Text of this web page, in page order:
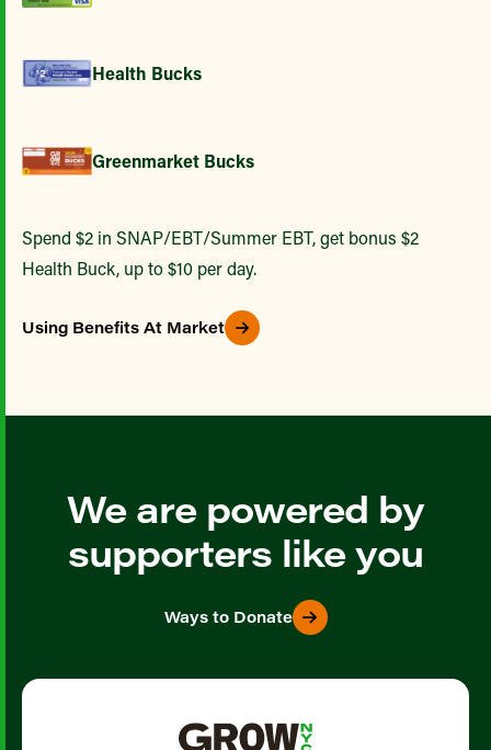
Health Bucks
Greenmarket Bucks
Spend $2 in SNAP/EBT/Summer EBT, get bonus $2
Health Buck, up to $10 per day.
Using Benefits At Market
We are powered by
supporters like you
Ways to Donate